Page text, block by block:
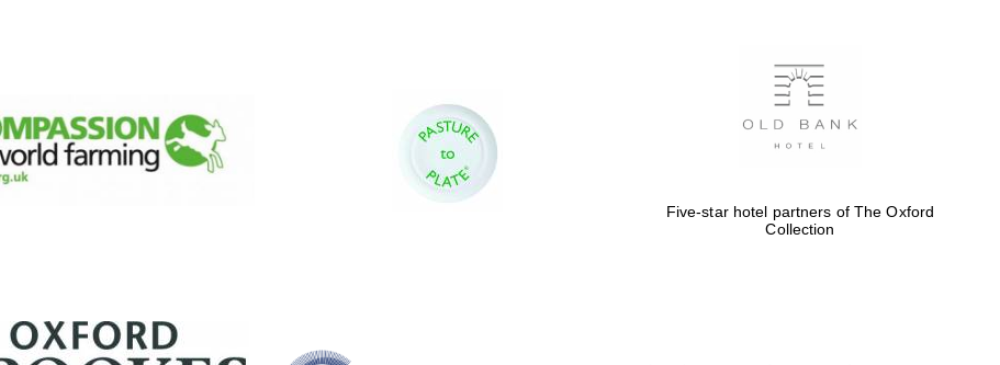
Five-star hotel partners of The Oxford
Collection